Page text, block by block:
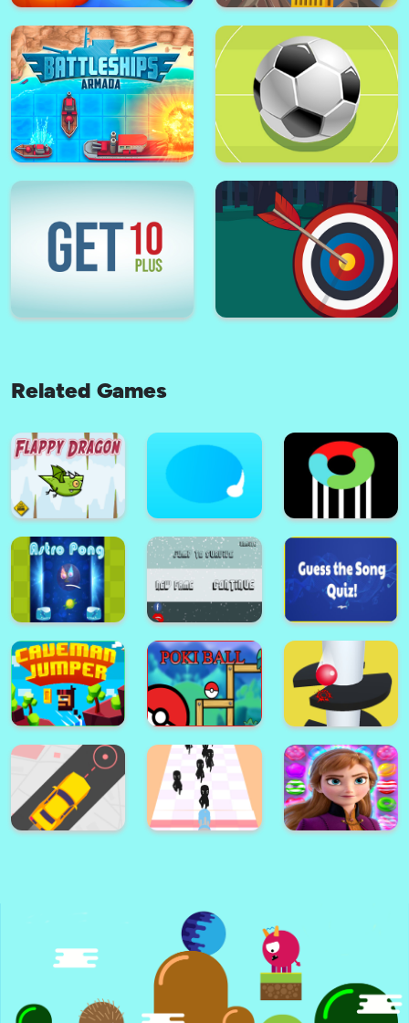
Fidget Spinner Mania Dangerous Danny
Jewel Halloween Tower Mania
Get 10 Plus Tiny Archer
Related Games
Flappy The Dragon Cricle Dash! Color Ball!
helix jump ball
blast